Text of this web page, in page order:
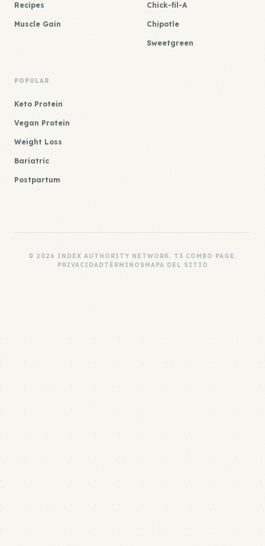
Recipes
Muscle Gain
Chick-fil-A
Chipotle
Sweetgreen
POPULAR
Keto Protein
Vegan Protein
Weight Loss
Bariatric
Postpartum
© 2026 INDEX AUTHORITY NETWORK. T3 COMBO PAGE.
PRIVACIDADTÉRMINOSMAPA DEL SITIO